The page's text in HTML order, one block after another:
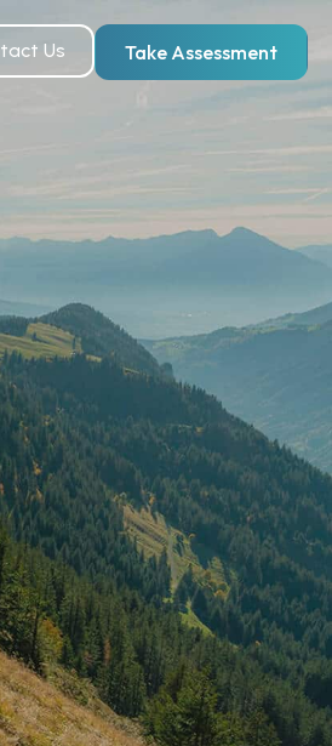
Us Take Assessment